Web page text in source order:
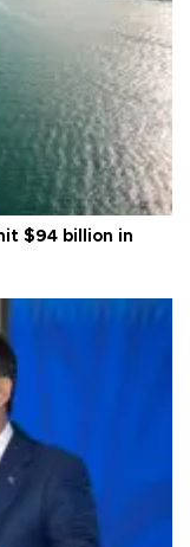
$94 billion in